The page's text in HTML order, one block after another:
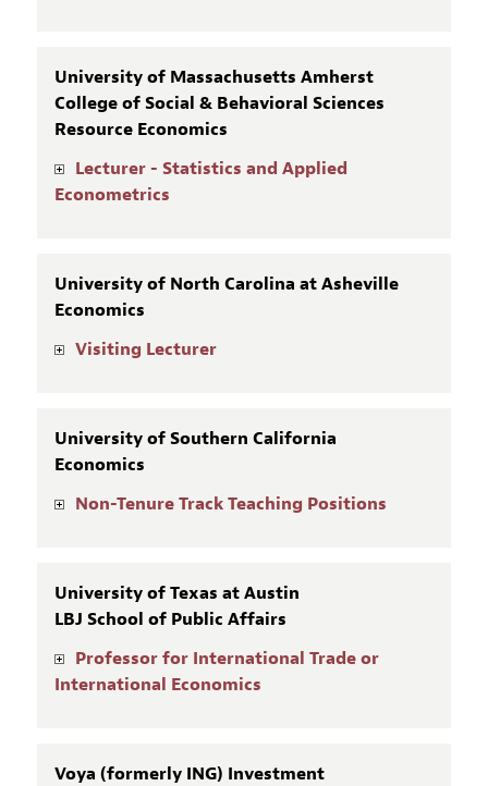
University of Massachusetts Amherst
College of Social & Behavioral Sciences
Resource Economics
Lecturer - Statistics and Applied
Econometrics
University of North Carolina at Asheville
Economics
Visiting Lecturer
University of Southern California
Economics
Non-Tenure Track Teaching Positions
University of Texas at Austin
LBJ School of Public Affairs
Professor for International Trade or
International Economics
Voya (formerly ING) Investment